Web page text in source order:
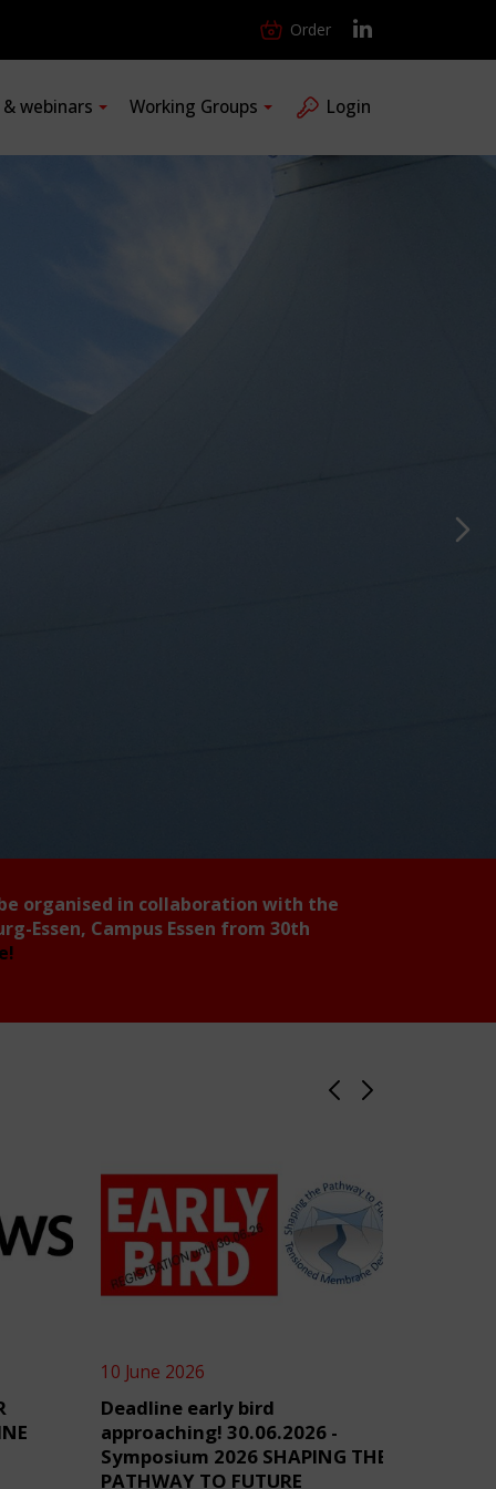
Order
webinars Working Groups Login
organised in collaboration with the
Essen, Campus Essen from 30th
10 June 2026
Deadline early bird
approaching! 30.06.2026 -
Symposium 2026 SHAPING THE
PATHWAY TO FUTURE